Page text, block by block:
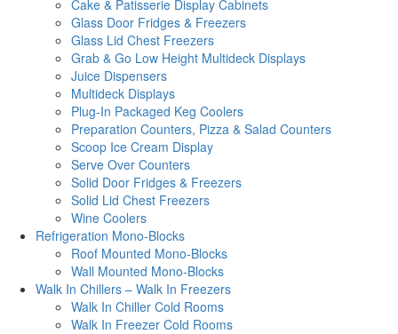
Cake & Patisserie Display Cabinets
Glass Door Fridges & Freezers
Glass Lid Chest Freezers
Grab & Go Low Height Multideck Displays
Juice Dispensers
Multideck Displays
Plug-In Packaged Keg Coolers
Preparation Counters, Pizza & Salad Counters
Scoop Ice Cream Display
Serve Over Counters
Solid Door Fridges & Freezers
Solid Lid Chest Freezers
Wine Coolers
Refrigeration Mono-Blocks
Roof Mounted Mono-Blocks
Wall Mounted Mono-Blocks
Walk In Chillers – Walk In Freezers
Walk In Chiller Cold Rooms
Walk In Freezer Cold Rooms